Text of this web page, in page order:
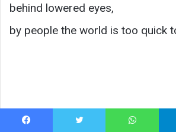
behind lowered eyes,
by people the world is too quick